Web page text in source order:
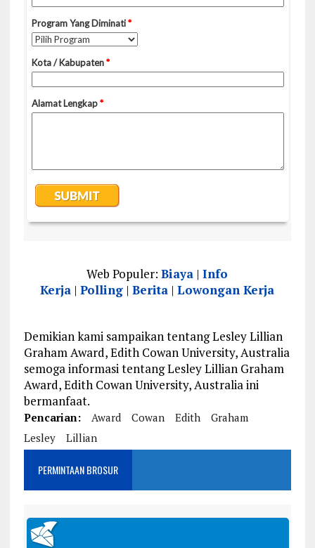
Web Populer:Biaya |Info
Kerja |Polling |Berita |Lowongan Kerja
Demikian kami sampaikan tentang Lesley Lillian
Graham Award, Edith Cowan University, Australia
semoga informasi tentang Lesley Lillian Graham
Award, Edith Cowan University, Australia ini
bermanfaat.
Pencarian: Award Cowan Edith
Graham
Lesley
Lillian
PERMINTAAN BROSUR